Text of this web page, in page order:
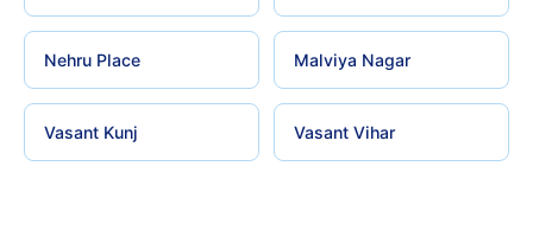
Nehru Place Malviya Nagar
Vasant Kunj Vasant Vihar